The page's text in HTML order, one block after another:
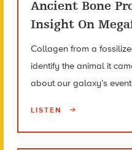
Ancient Bone
Insight On
Collagen from a
identify the animal it
about our galaxy’s
LISTEN